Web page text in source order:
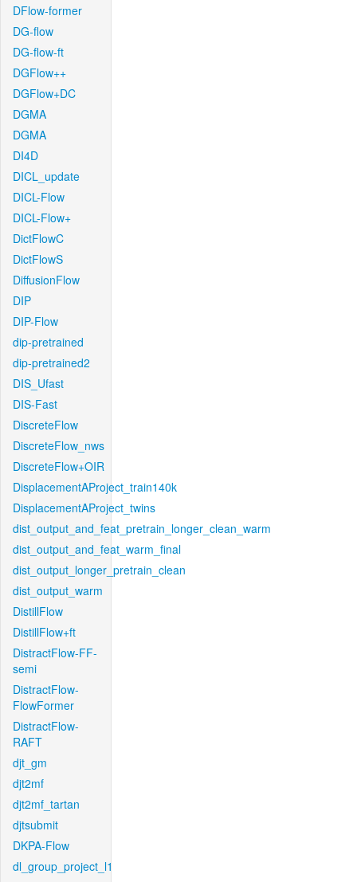
DFlow-former
DG-flow
DG-flow-ft
DGFlow++
DGFlow+DC
DGMA
DGMA
DI4D
DICL_update
DICL-Flow
DICL-Flow+
DictFlowC
DictFlowS
DiffusionFlow
DIP
DIP-Flow
dip-pretrained
dip-pretrained2
DIS_Ufast
DIS-Fast
DiscreteFlow
DiscreteFlow_nws
DiscreteFlow+OIR
DisplacementAProject_train140k
DisplacementAProject_twins
dist_output_and_feat_pretrain_longer_clean_warm
dist_output_and_feat_warm_final
dist_output_longer_pretrain_clean
dist_output_warm
DistillFlow
DistillFlow+ft
DistractFlow-FF-
semi
DistractFlow-
FlowFormer
DistractFlow-
RAFT
djt_gm
djt2mf
djt2mf_tartan
djtsubmit
DKPA-Flow
dl_group_project_l1